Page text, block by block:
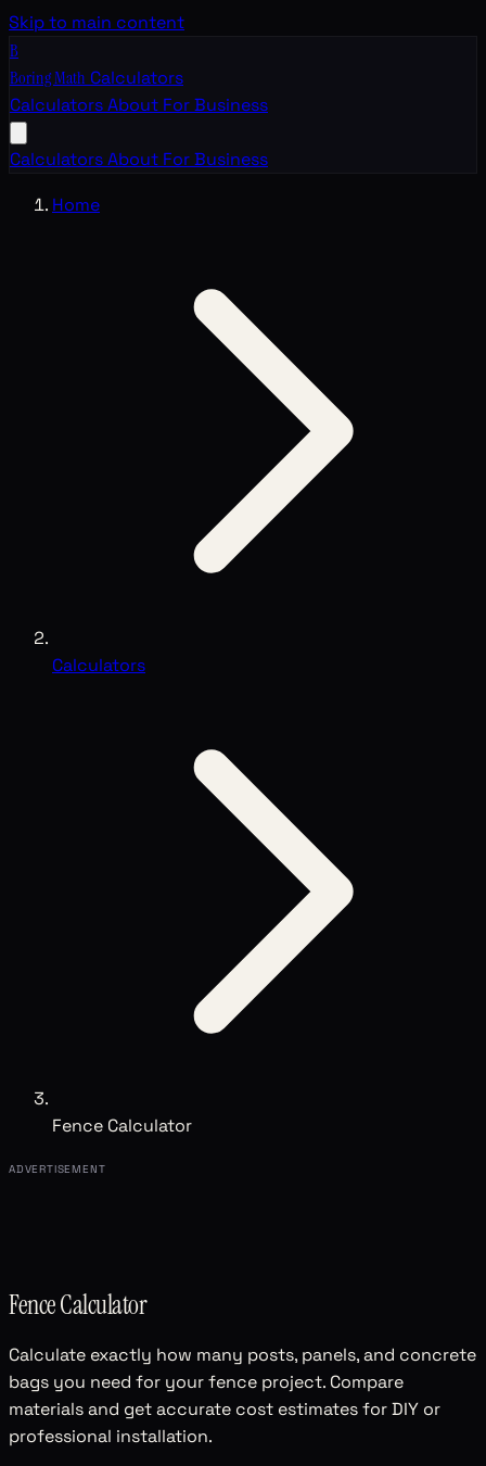
Skip to main content
B
Boring Math Calculators
CalculatorsAbout For Business
CalculatorsAbout For Business
Home
Calculators
Fence Calculator
ADVERTISEMENT
Fence Calculator
Calculate exactly how many posts, panels, and concrete
bags you need for your fence project. Compare
materials and get accurate cost estimates for DIY or
professional installation.